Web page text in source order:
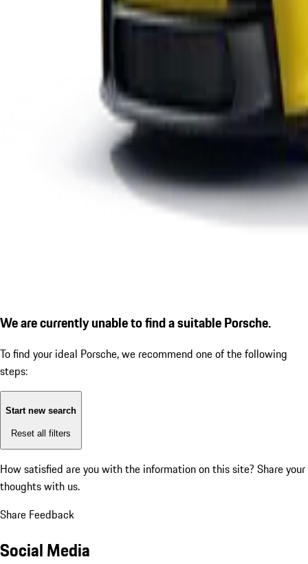
We are currently unable to find a suitable Porsche.
To find your ideal Porsche, we recommend one of the following
steps:
Start new search
Reset all filters
How satisfied are you with the information on this site? Share your
thoughts with us.
Share Feedback
Social Media